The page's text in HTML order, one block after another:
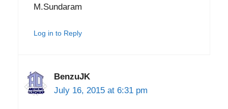
M.Sundaram
Log in to Reply
BenzuJK
July 16, 2015 at 6:31 pm